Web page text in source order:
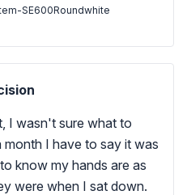
SE600Roundwhite
I wasn't sure what to
I have to say it was
know my hands are as
were when I sat down.